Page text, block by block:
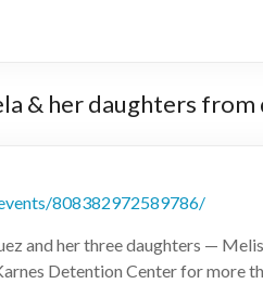
& her daughters from
808382972589786/
and her three daughters —
Detention Center for more